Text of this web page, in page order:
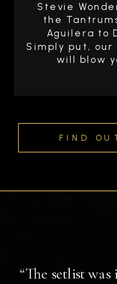
Stevie
the
Aguilera to
Simply put, our
will blow
FIND
“The setlist